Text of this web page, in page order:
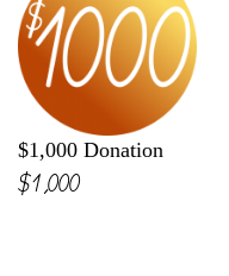
$1,000 Donation
$1,000